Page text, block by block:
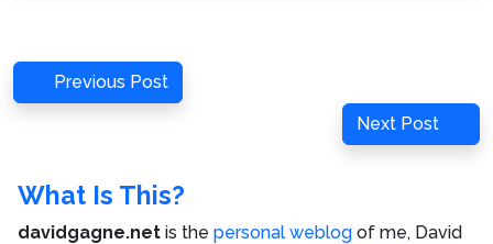
Post
navigation
Previous
Post
Previous Post
Next
Post
Next Post
What Is This?
davidgagne.net is the personal weblog of me, David